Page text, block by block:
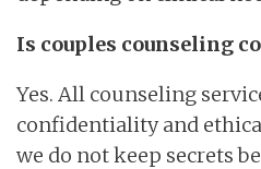
Is couples counseling
Yes. All counseling
confidentiality and
we do not keep secrets